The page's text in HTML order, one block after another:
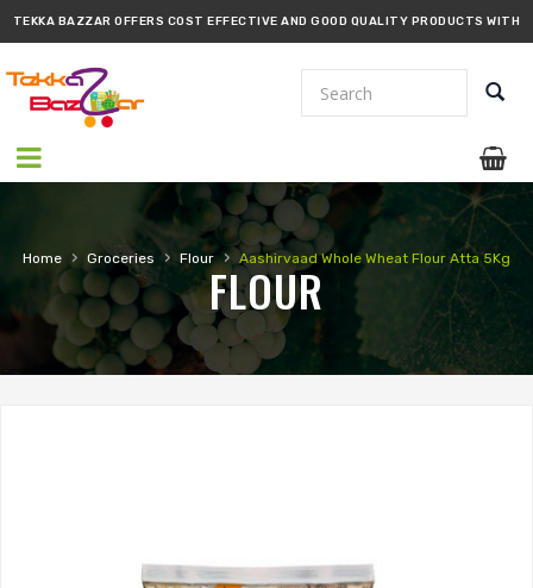
TEKKA BAZZAR OFFERS COST EFFECTIVE AND GOOD QUALITY PRODUCTS WITH
PROMPT DELIVERY!!
Home › Groceries › Flour › Aashirvaad Whole Wheat Flour Atta 5Kg
FLOUR